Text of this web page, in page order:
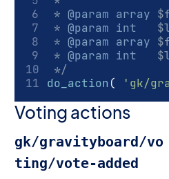
* @param array
* @param int
* @param array
* @param int
*/
do_action ( 'gk/
Voting actions
gk/gravityboard/vo
ting/vote-added